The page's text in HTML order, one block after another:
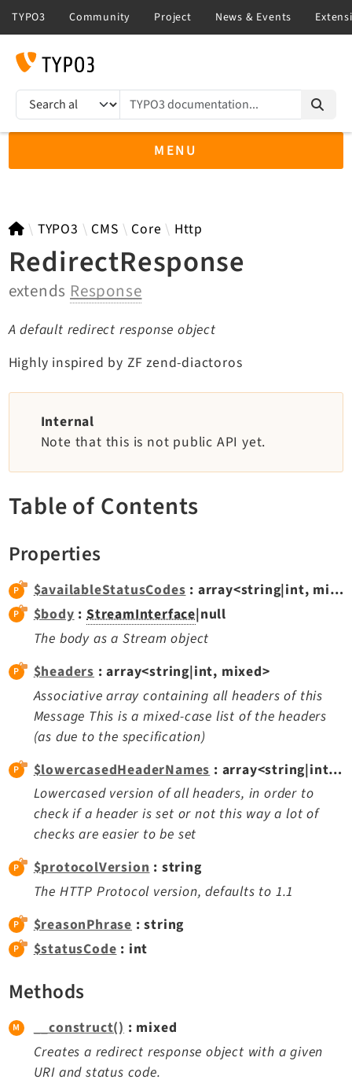
TYPO3 documentation...
MENU
TYPO3 main
TYPO3 v14.3 LTS API
TYPO3 v12.4 eLTS API
TYPO3 v11.5 eLTS API
Documentation
Getting Started
TYPO3 Explained
TYPO3 Core Changelog
Extensions
Adminpanel
Backend
Belog
Core
Dashboard
Extbase
Extensionmanager
FrontendLogin
Filelist
Fluid
FluidStyledContent
Form
Frontend
IndexedSearch
Info
Linkvalidator
Lowlevel
Opendocs
Reactions
TYPO3 CMS Core Http
RedirectResponse
extends Response
A default redirect response object
Highly inspired by ZF zend-diactoros
Internal
Note that this is not public API yet.
Table of Contents
Properties
$availableStatusCodes
: array<string|int, mixed>
$body:StreamInterface|null
The body as a Stream object
$headers : array<string|int, mixed>
Associative array containing all headers of this
Message This is a mixed-case list of the headers
(as due to the specification)
$lowercasedHeaderNames
: array<string|int, mixed>
Lowercased version of all headers, in order to
check if a header is set or not this way a lot of
checks are easier to be set
$protocolVersion: string
The HTTP Protocol version, defaults to 1.1
$reasonPhrase : string
$statusCode : int
Methods
__construct() : mixed
Creates a redirect response object with a given
URI and status code.
Search results